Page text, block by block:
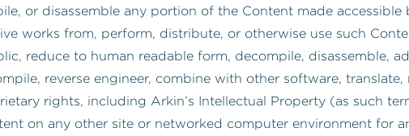
or disassemble any portion of the Content made
works from, perform, distribute, or otherwise use such
reduce to human readable form, decompile, disassemble,
reverse engineer, combine with other software,
rights, including Arkin’s Intellectual Property (as such
on any other site or networked computer environment for